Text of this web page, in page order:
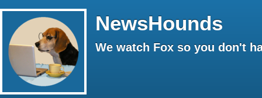
NewsHounds
We watch Fox so you don't